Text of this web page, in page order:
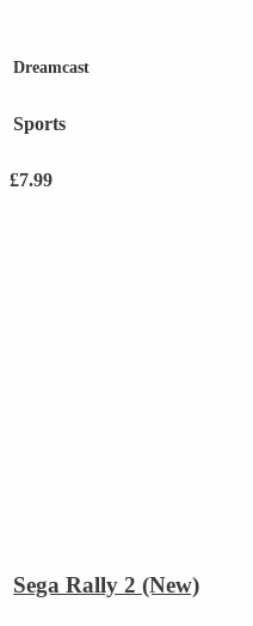
Dreamcast
Sports
£7.99
Sega Rally 2 (New)